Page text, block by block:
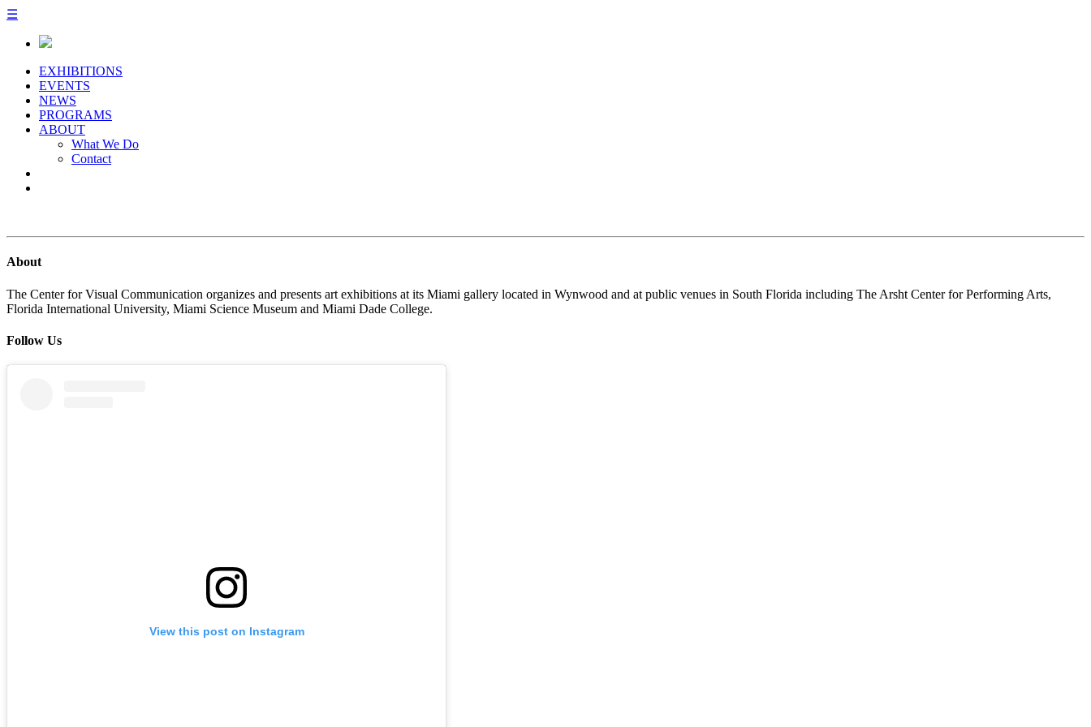
☰
EXHIBITIONS
EVENTS
NEWS
PROGRAMS
ABOUT
What We Do
Contact
About
The Center for Visual Communication organizes and presents art exhibitions at its Miami gallery located in Wynwood and at public venues in South Florida including The Arsht Center for Performing Arts,
Florida International University, Miami Science Museum and Miami Dade College.
Follow Us
View this post on Instagram